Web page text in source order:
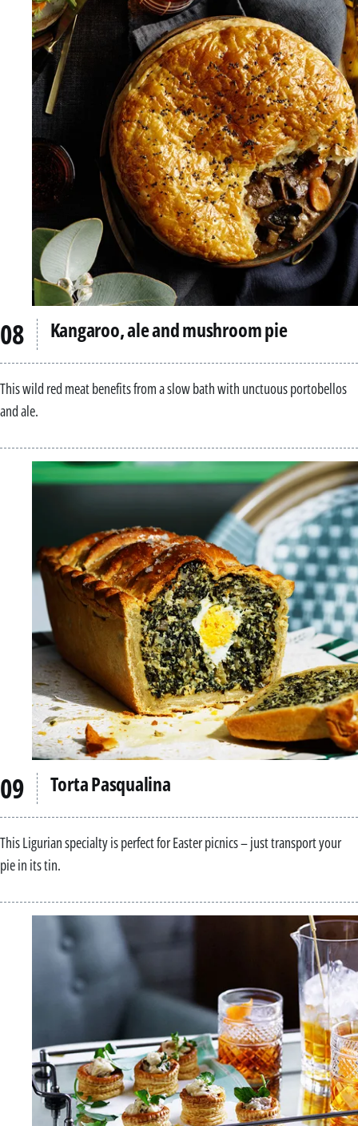
Kangaroo, ale and mushroom pie
This wild red meat benefits from a slow bath with unctuous portobellos
and ale.
Torta Pasqualina
This Ligurian specialty is perfect for Easter picnics – just transport your
pie in its tin.